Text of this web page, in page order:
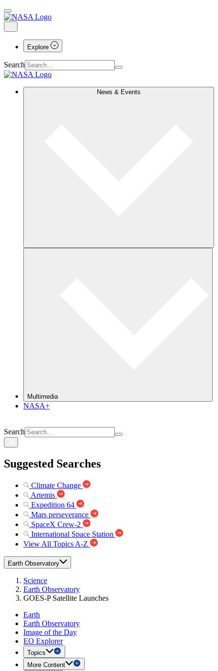
Explore
Search
News & Events
Multimedia
NASA+
Search
Suggested Searches
Climate Change
Artemis
Expedition 64
Mars perseverance
SpaceX Crew-2
International Space Station
View All Topics A-Z
Earth Observatory
Science
Earth Observatory
GOES-P Satellite Launches
Earth
Earth Observatory
Image of the Day
EO Explorer
Topics
More Content